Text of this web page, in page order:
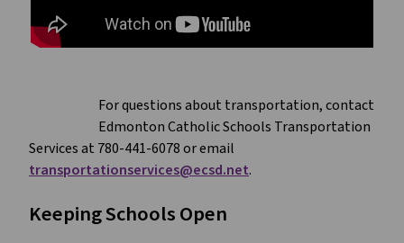
For questions about transportation, contact
Edmonton Catholic Schools Transportation
Services at 780-441-6078 or email
transportationservices@ecsd.net.
Keeping Schools Open